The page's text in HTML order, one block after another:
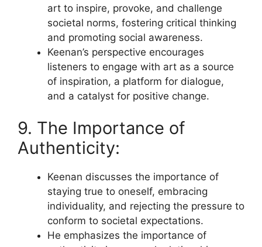
art to inspire, provoke, and challenge
societal norms, fostering critical thinking
and promoting social awareness.
Keenan’s perspective encourages
listeners to engage with art as a source
of inspiration, a platform for dialogue,
and a catalyst for positive change.
9. The Importance of
Authenticity:
Keenan discusses the importance of
staying true to oneself, embracing
individuality, and rejecting the pressure to
conform to societal expectations.
He emphasizes the importance of